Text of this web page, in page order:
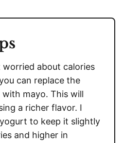
about calories
can replace the
with mayo. This will
a richer flavor. I
to keep it slightly
and higher in